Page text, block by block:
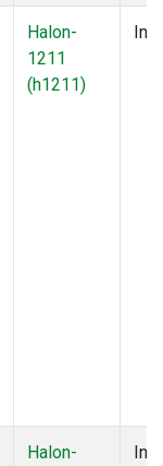
Halon-
1211
(h1211)
Halon-